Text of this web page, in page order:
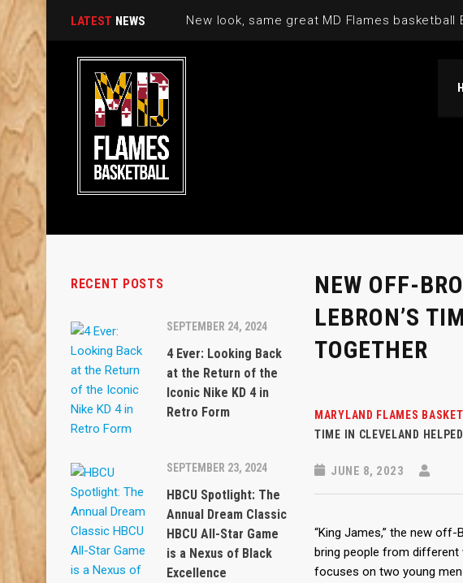
LATEST NEWS New look, same great MD Flames basketball
NEW OFF-
LEBRON’S
TOGETHER
MARYLAND FLAMES
TIME IN CLEVELAND
JUNE 8, 2023
“King James,” the new
bring people from different
focuses on two young
RECENT POSTS
SEPTEMBER 24, 2024
4 Ever: Looking Back
at the Return of the
Iconic Nike KD 4 in
Retro Form
SEPTEMBER 23, 2024
HBCU Spotlight: The
Annual Dream Classic
HBCU All-Star Game
is a Nexus of Black
Excellence